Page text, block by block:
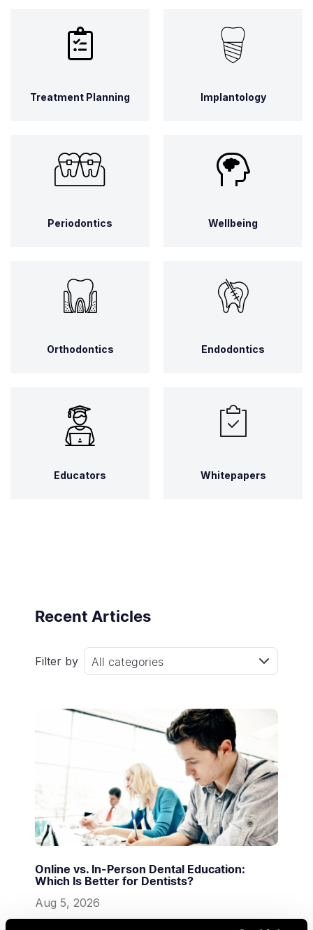
Treatment Planning Implantology
Periodontics Wellbeing
Orthodontics Endodontics
Educators Whitepapers
Recent Articles
Filter by All categories
Online vs. In-Person Dental Education:
Which Is Better for Dentists?
Aug 5, 2026